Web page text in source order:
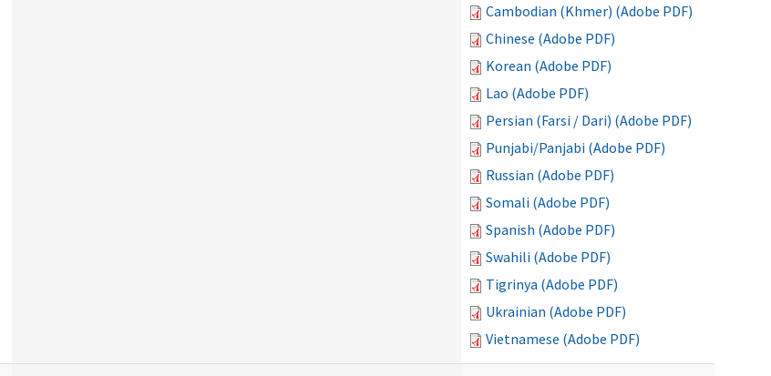
Cambodian (Khmer) (Adobe PDF)
Chinese (Adobe PDF)
Korean (Adobe PDF)
Lao (Adobe PDF)
Persian (Farsi / Dari) (Adobe PDF)
Punjabi/Panjabi (Adobe PDF)
Russian (Adobe PDF)
Somali (Adobe PDF)
Spanish (Adobe PDF)
Swahili (Adobe PDF)
Tigrinya (Adobe PDF)
Ukrainian (Adobe PDF)
Vietnamese (Adobe PDF)